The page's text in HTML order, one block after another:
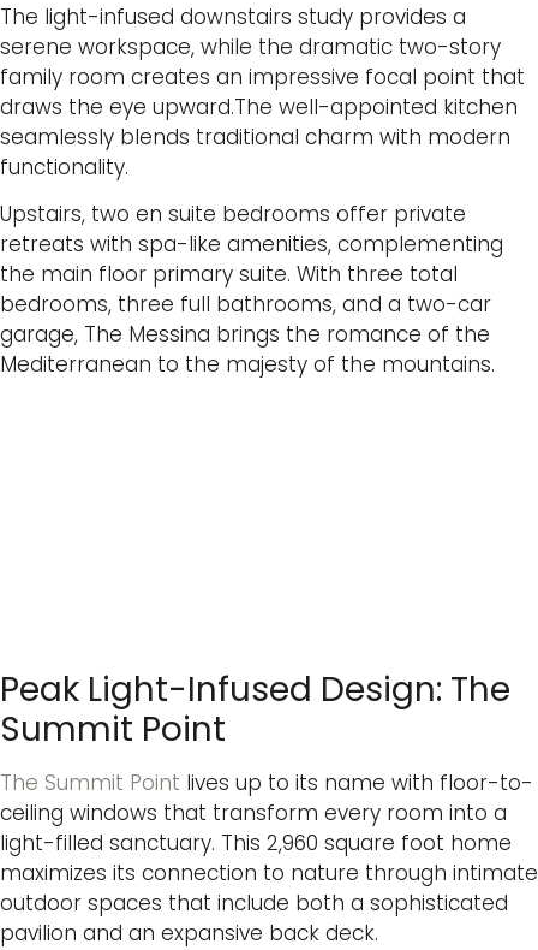
The light-infused downstairs study provides a
serene workspace, while the dramatic two-story
family room creates an impressive focal point that
draws the eye upward.The well-appointed kitchen
seamlessly blends traditional charm with modern
functionality.
Upstairs, two en suite bedrooms offer private
retreats with spa-like amenities, complementing
the main floor primary suite. With three total
bedrooms, three full bathrooms, and a two-car
garage, The Messina brings the romance of the
Mediterranean to the majesty of the mountains.
Peak Light-Infused Design: The
Summit Point
The Summit Point lives up to its name with floor-to-
ceiling windows that transform every room into a
light-filled sanctuary. This 2,960 square foot home
maximizes its connection to nature through intimate
outdoor spaces that include both a sophisticated
pavilion and an expansive back deck.